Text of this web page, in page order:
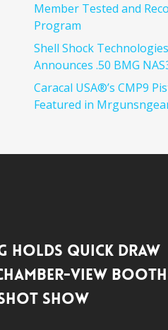
Member Tested and
Program
Shell Shock Technologies
Announces .50 BMG
Caracal USA®’s CMP9
Featured in
Holds Quick Draw
View Booth
Show